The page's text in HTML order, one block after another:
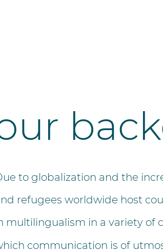
to globalization and the
refugees worldwide host
multilingualism in a variety of
communication is of